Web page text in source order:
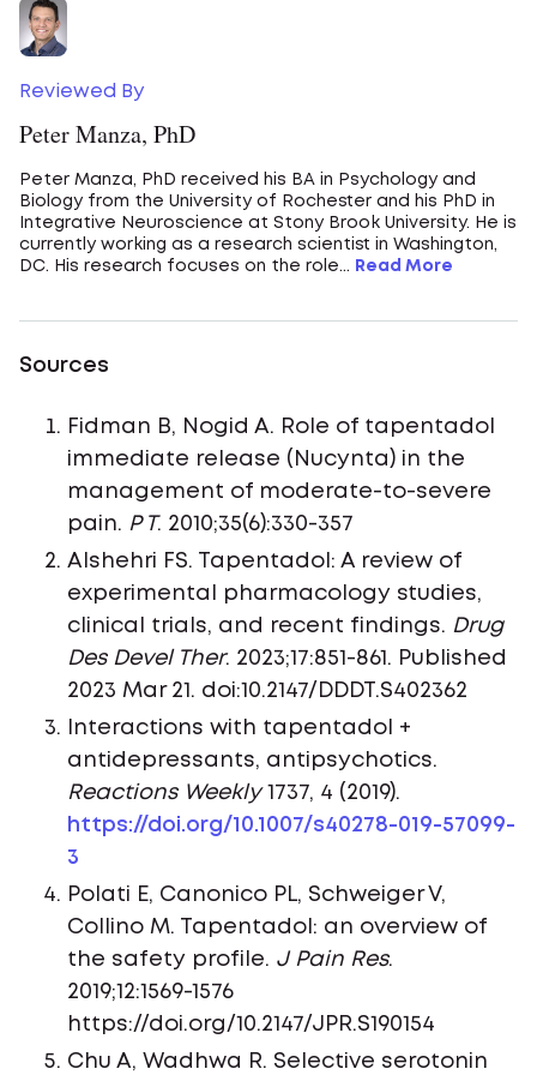
Reviewed By
Peter Manza, PhD
Peter Manza, PhD received his BA in Psychology and
Biology from the University of Rochester and his PhD in
Integrative Neuroscience at Stony Brook University. He is
currently working as a research scientist in Washington,
DC. His research focuses on the role...
Read More
Sources
Fidman B, Nogid A. Role of tapentadol
immediate release (Nucynta) in the
management of moderate-to-severe
pain. P T. 2010;35(6):330-357
Alshehri FS. Tapentadol: A review of
experimental pharmacology studies,
clinical trials, and recent findings. Drug
Des Devel Ther. 2023;17:851-861. Published
2023 Mar 21. doi:10.2147/DDDT.S402362
Interactions with tapentadol +
antidepressants, antipsychotics.
Reactions Weekly1737, 4 (2019).
https://doi.org/10.1007/s40278-019-57099-
3
Polati E, Canonico PL, Schweiger V,
Collino M. Tapentadol: an overview of
the safety profile. J Pain Res.
2019;12:1569-1576
https://doi.org/10.2147/JPR.S190154
Chu A, Wadhwa R. Selective serotonin